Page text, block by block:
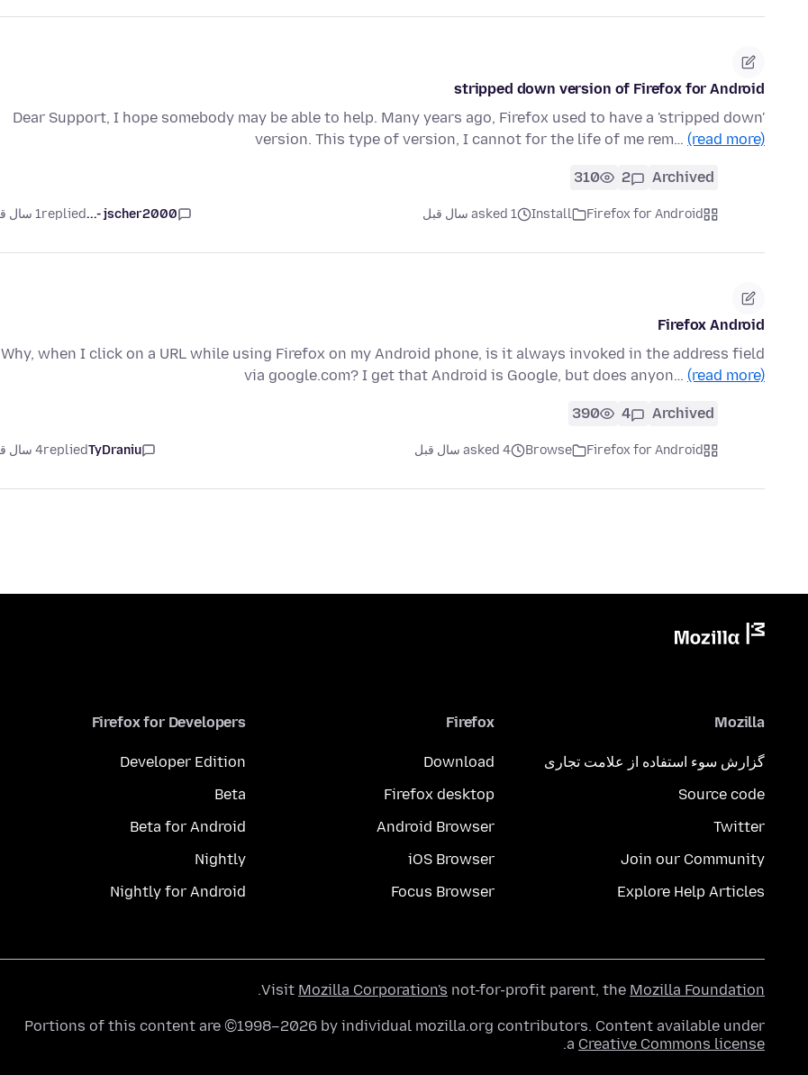
stripped down version of Firefox for Android
Dear Support, I hope somebody may be able to help. Many years ago, Firefox used to have a 'stripped down'
version. This type of version, I cannot for the life of me rem… (read more)
Archived
2
310
Firefox for Android
Install asked 1 سال قبل jscher2000 -...
replied1 سال قبل
Firefox Android
Why, when I click on a URL while using Firefox on my Android phone, is it always invoked in the address field
via google.com? I get that Android is Google, but does anyon… (read more)
Archived
4
390
Firefox for Android
Browse asked 4 سال قبل TyDraniu
replied4 سال قبل
Mozilla
گزارش سوء استفاده از علامت تجاری
Source code
Twitter
Join our Community
Explore Help Articles
Firefox
Download
Firefox desktop
Android Browser
iOS Browser
Focus Browser
Firefox for Developers
Developer Edition
Beta
Beta for Android
Nightly
Nightly for Android
Visit Mozilla Corporation's not-for-profit parent, the Mozilla Foundation
.
Portions of this content are ©1998–2026 by individual mozilla.org contributors. Content available under
a Creative Commons license
.